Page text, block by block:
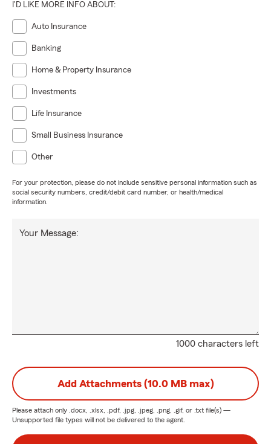
I'D LIKE MORE INFO ABOUT:
Auto Insurance
Banking
Home & Property Insurance
Investments
Life Insurance
Small Business Insurance
Other
For your protection, please do not include sensitive personal information such as
social security numbers, credit/debit card number, or health/medical
information.
1000 characters left
Your Message:
Add Attachments (10.0 MB max)
Please attach only .docx, .xlsx, .pdf, .jpg, .jpeg, .png, .gif, or .txt file(s) —
Unsupported file types will not be delivered to the agent.